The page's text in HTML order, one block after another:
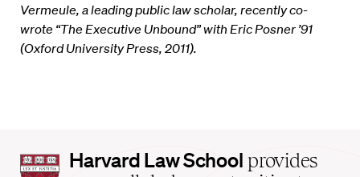
Vermeule, a leading public law scholar, recently co-
wrote “The Executive Unbound” with Eric Posner ’91
(Oxford University Press, 2011).
Harvard
Harvard Law School provides